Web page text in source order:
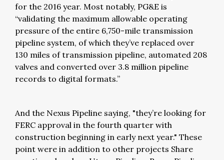
for the 2016 year. Most notably, PG&E is
“validating the maximum allowable operating
pressure of the entire 6,750-mile transmission
pipeline system, of which they’ve replaced over
130 miles of transmission pipeline, automated 208
valves and converted over 3.8 million pipeline
records to digital formats.”
And the Nexus Pipeline saying, "they’re looking for
FERC approval in the fourth quarter with
construction beginning in early next year." These
point were in addition to other projects Share